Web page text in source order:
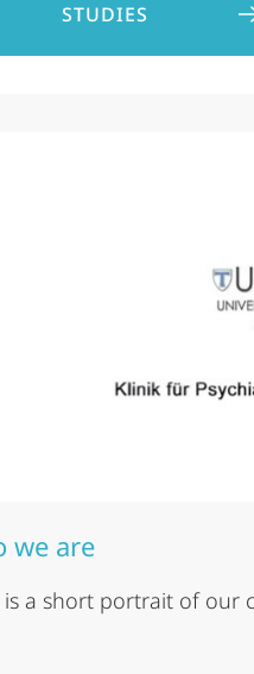
STUDIES
we are
is a short portrait of our